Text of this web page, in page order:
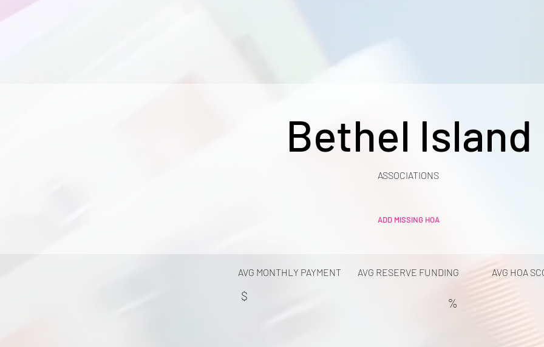
Bethel Island
ASSOCIATIONS
ADD MISSING HOA
AVG MONTHLY PAYMENT
$
AVG RESERVE FUNDING
%
AVG HOA